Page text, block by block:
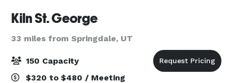
Kiln St. George
33 miles from Springdale, UT
150 Capacity
$320 to $480 / Meeting